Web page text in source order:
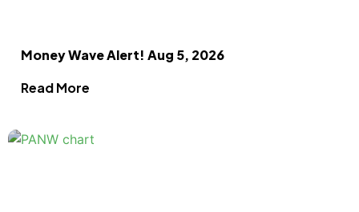
Money Wave Alert! Aug 5, 2026
Read More